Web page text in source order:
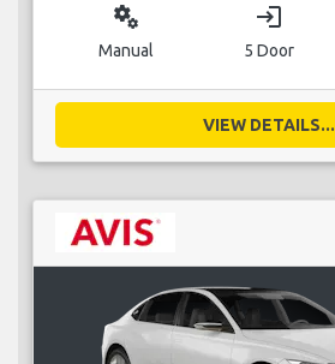
miscellaneous_services
Manual
login
5 Door
VIEW DETAILS...